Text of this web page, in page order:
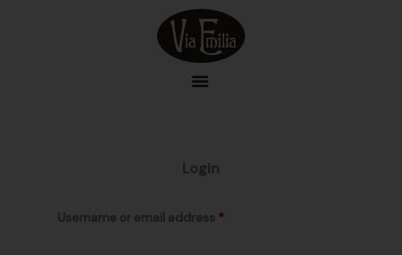
Login
Username or email address *
Required